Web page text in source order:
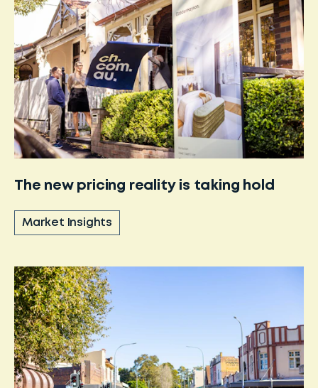
The new pricing reality is taking hold
Market Insights